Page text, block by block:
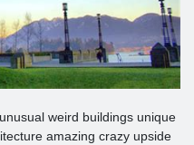
weird buildings unique
amazing crazy upside